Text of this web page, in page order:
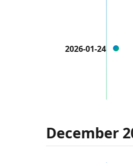
2026-01-24
December